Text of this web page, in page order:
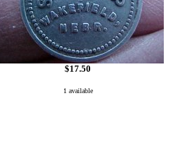
$17.50
1 available